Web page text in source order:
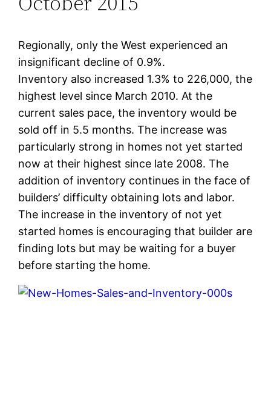
Regionally, only the West experienced an
insignificant decline of 0.9%.
Inventory also increased 1.3% to 226,000, the
highest level since March 2010. At the
current sales pace, the inventory would be
sold off in 5.5 months. The increase was
particularly strong in homes not yet started
now at their highest since late 2008. The
addition of inventory continues in the face of
builders’ difficulty obtaining lots and labor.
The increase in the inventory of not yet
started homes is encouraging that builder are
finding lots but may be waiting for a buyer
before starting the home.